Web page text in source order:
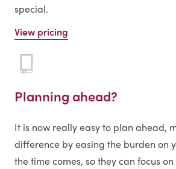
special.
View pricing
Planning ahead?
It is now really easy to plan ahead,
difference by easing the burden on
the time comes, so they can focus